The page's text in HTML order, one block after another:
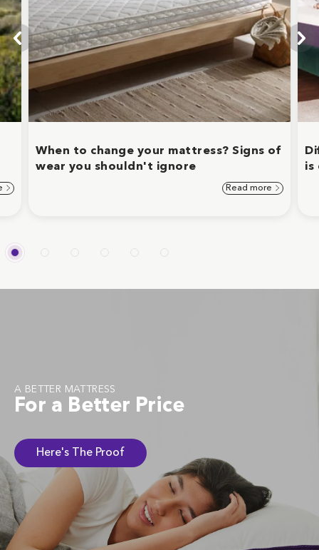
When to change your mattress? Signs of
wear you shouldn't ignore
Read more
is
A BETTER MATTRESS
For a Better Price
Here's The Proof